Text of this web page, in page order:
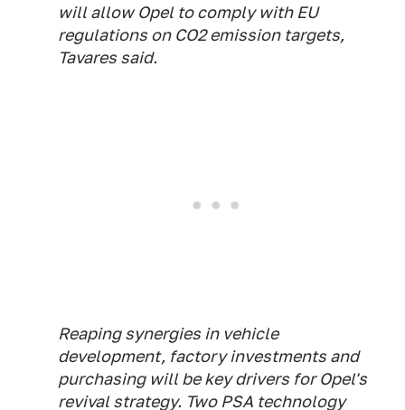
will allow Opel to comply with EU
regulations on CO2 emission targets,
Tavares said.
Reaping synergies in vehicle
development, factory investments and
purchasing will be key drivers for Opel's
revival strategy. Two PSA technology